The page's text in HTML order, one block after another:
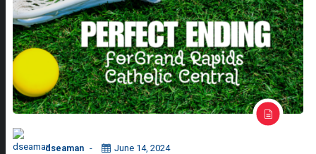
dseaman June 14, 2024